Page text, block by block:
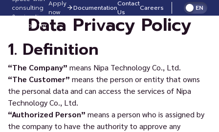
consulting
& migration
support for
Apply
now
DocumentationContact
Us
Careers EN
Data Privacy Policy
1. Definition
“The Company” means Nipa Technology Co., Ltd.
“The Customer” means the person or entity that owns
the personal data and can access the services of Nipa
Technology Co., Ltd.
“Authorized Person” means a person who is assigned by
the company to have the authority to approve any